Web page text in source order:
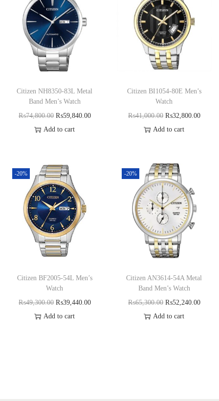
Citizen NH8350-83L Metal
Band Men’s Watch
₨74,800.00 ₨59,840.00
Add to cart
Citizen BI1054-80E Men’s
Watch
₨41,000.00 ₨32,800.00
Add to cart
-20%
Citizen BF2005-54L Men’s
Watch
₨49,300.00 ₨39,440.00
Add to cart
-20%
Citizen AN3614-54A Metal
Band Men’s Watch
₨65,300.00 ₨52,240.00
Add to cart